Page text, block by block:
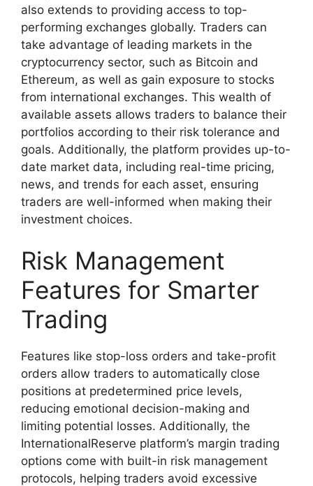
also extends to providing access to top-
performing exchanges globally. Traders can
take advantage of leading markets in the
cryptocurrency sector, such as Bitcoin and
Ethereum, as well as gain exposure to stocks
from international exchanges. This wealth of
available assets allows traders to balance their
portfolios according to their risk tolerance and
goals. Additionally, the platform provides up-to-
date market data, including real-time pricing,
news, and trends for each asset, ensuring
traders are well-informed when making their
investment choices.
Risk Management
Features for Smarter
Trading
Features like stop-loss orders and take-profit
orders allow traders to automatically close
positions at predetermined price levels,
reducing emotional decision-making and
limiting potential losses. Additionally, the
InternationalReserve platform’s margin trading
options come with built-in risk management
protocols, helping traders avoid excessive